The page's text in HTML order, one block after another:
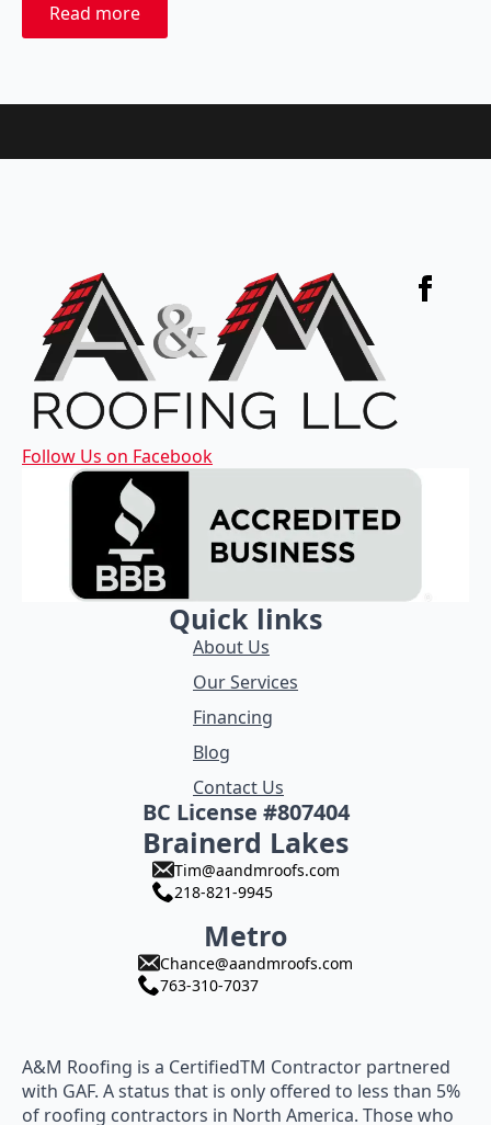
Read more
Follow Us on Facebook
Quick links
About Us
Our Services
Financing
Blog
Contact Us
BC License #807404
Brainerd Lakes
Tim@aandmroofs.com
218-821-9945
Metro
Chance@aandmroofs.com
763-310-7037
A&M Roofing is a CertifiedTM Contractor partnered
with GAF. A status that is only offered to less than 5%
of roofing contractors in North America. Those who